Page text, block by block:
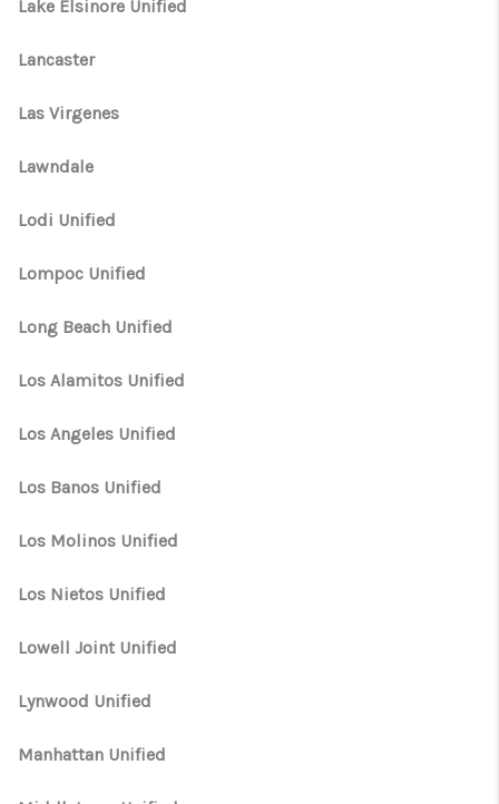
Lake Elsinore Unified
Lancaster
Las Virgenes
Lawndale
Lodi Unified
Lompoc Unified
Long Beach Unified
Los Alamitos Unified
Los Angeles Unified
Los Banos Unified
Los Molinos Unified
Los Nietos Unified
Lowell Joint Unified
Lynwood Unified
Manhattan Unified